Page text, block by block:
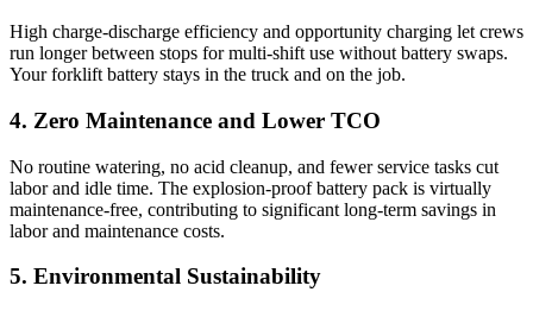
High charge-discharge efficiency and opportunity charging let crews
run longer between stops for multi-shift use without battery swaps.
Your forklift battery stays in the truck and on the job.
4. Zero Maintenance and Lower TCO
No routine watering, no acid cleanup, and fewer service tasks cut
labor and idle time. The explosion-proof battery pack is virtually
maintenance-free, contributing to significant long-term savings in
labor and maintenance costs.
5. Environmental Sustainability